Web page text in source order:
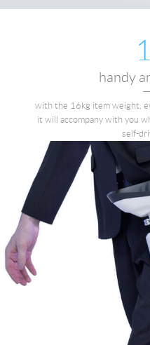
handy
with the 16kg item weight,
it will accompany with you
self-